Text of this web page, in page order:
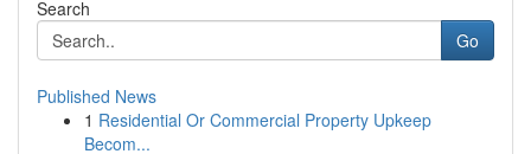
Search
Go
Published News
1 Residential Or Commercial Property Upkeep
Becom...